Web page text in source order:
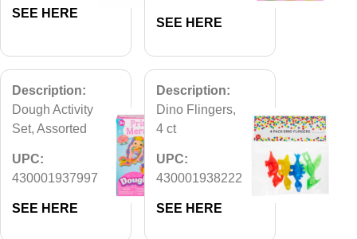
SEE HERE
SEE HERE
Description:
Dough Activity
Set, Assorted
UPC:
430001937997
SEE HERE
Description:
Dino Flingers,
4 ct
UPC:
430001938222
SEE HERE